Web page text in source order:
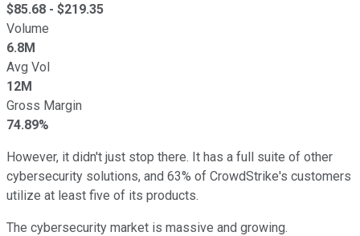
$85.68 - $219.35
Volume
6.8M
Avg Vol
12M
Gross Margin
74.89%
However, it didn't just stop there. It has a full suite of other
cybersecurity solutions, and 63% of CrowdStrike's customers
utilize at least five of its products.
The cybersecurity market is massive and growing.